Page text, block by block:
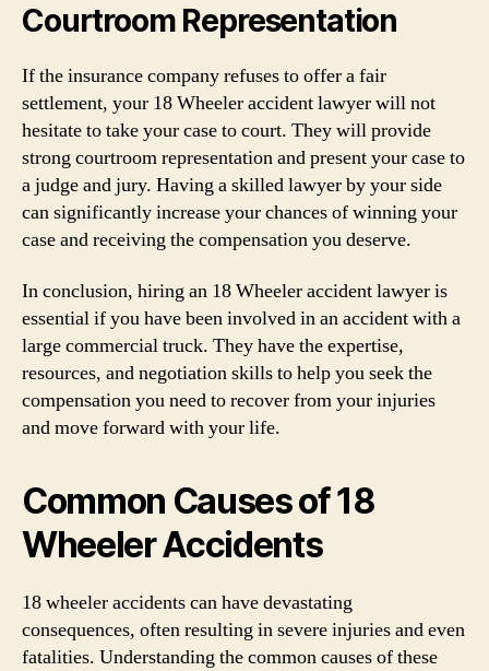
Courtroom Representation
If the insurance company refuses to offer a fair
settlement, your 18 Wheeler accident lawyer will not
hesitate to take your case to court. They will provide
strong courtroom representation and present your case to
a judge and jury. Having a skilled lawyer by your side
can significantly increase your chances of winning your
case and receiving the compensation you deserve.
In conclusion, hiring an 18 Wheeler accident lawyer is
essential if you have been involved in an accident with a
large commercial truck. They have the expertise,
resources, and negotiation skills to help you seek the
compensation you need to recover from your injuries
and move forward with your life.
Common Causes of 18
Wheeler Accidents
18 wheeler accidents can have devastating
consequences, often resulting in severe injuries and even
fatalities. Understanding the common causes of these